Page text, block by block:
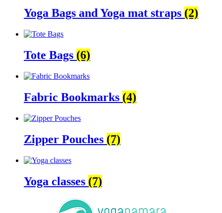
Yoga Bags and Yoga mat straps (2)
Tote Bags (6)
Fabric Bookmarks (4)
Zipper Pouches (7)
Yoga classes (7)